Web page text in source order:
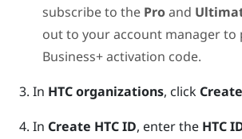
subscribe to the Proand
out to your account manager to
Business+activation code.
In HTC organizations, click
In Create HTC ID, enter the HTC